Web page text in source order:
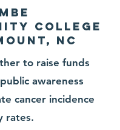
College
NC
to raise funds
awareness
cancer incidence
rates.